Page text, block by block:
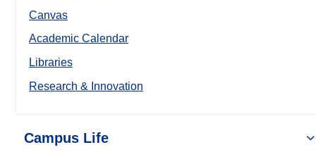
Canvas
Academic Calendar
Libraries
Research & Innovation
Campus Life